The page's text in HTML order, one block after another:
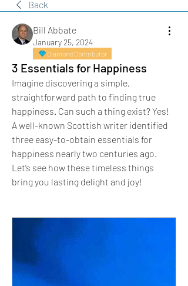
Back
Bill Abbate
January 25, 2024
Diamond Contributor
3 Essentials for Happiness
Imagine discovering a simple,
straightforward path to finding true
happiness. Can such a thing exist? Yes!
A well-known Scottish writer identified
three easy-to-obtain essentials for
happiness nearly two centuries ago.
Let’s see how these timeless things
bring you lasting delight and joy!